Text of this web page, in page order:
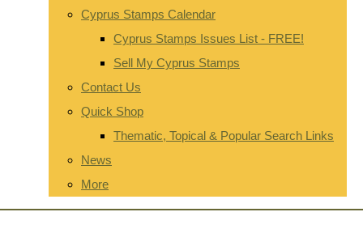
Cyprus Stamps Calendar
Cyprus Stamps Issues List - FREE!
Sell My Cyprus Stamps
Contact Us
Quick Shop
Thematic, Topical & Popular Search Links
News
More